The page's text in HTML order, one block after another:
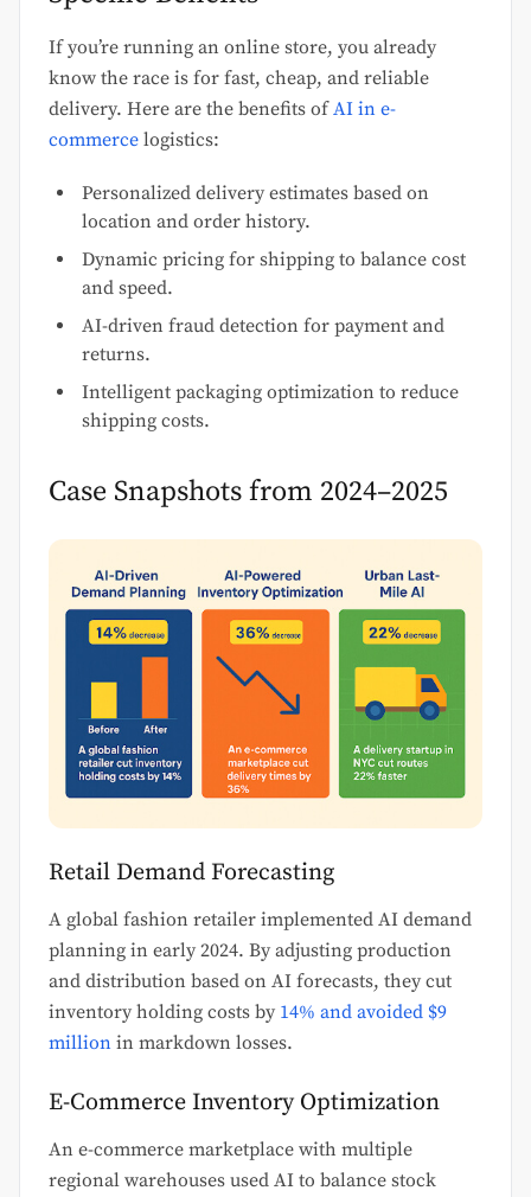
If you’re running an online store, you already
know the race is for fast, cheap, and reliable
delivery. Here are the benefits ofAI in e-
commerce logistics:
Personalized delivery estimates based on
location and order history.
Dynamic pricing for shipping to balance cost
and speed.
AI-driven fraud detection for payment and
returns.
Intelligent packaging optimization to reduce
shipping costs.
Case Snapshots from 2024–2025
Retail Demand Forecasting
A global fashion retailer implemented AI demand
planning in early 2024. By adjusting production
and distribution based on AI forecasts, they cut
inventory holding costs by 14% and avoided $9
million in markdown losses.
E-Commerce Inventory Optimization
An e-commerce marketplace with multiple
regional warehouses used AI to balance stock